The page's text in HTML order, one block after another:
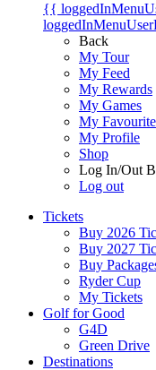
{{
Back
My Tour
My Feed
My Rewards
My Games
My
My Profile
Shop
Log In/Out
Log out
Tickets
Buy 2026
Buy 2027
Buy
Ryder Cup
My Tickets
Golf for Good
G4D
Green Drive
Destinations